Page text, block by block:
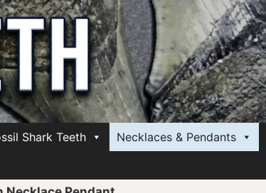
Shark Teeth
Necklaces & Pendants